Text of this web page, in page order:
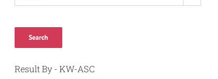
Search
Result By - KW-ASC